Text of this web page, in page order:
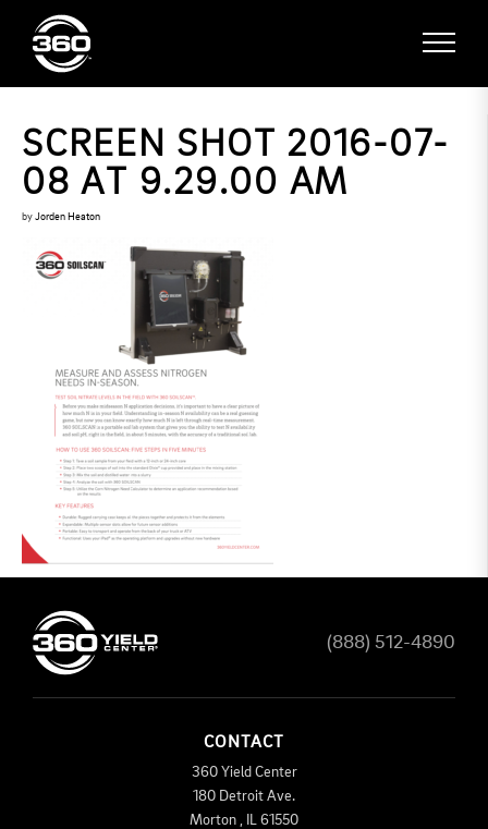
SCREEN SHOT 2016-07-
08 AT 9.29.00 AM
by Jorden Heaton
(888) 512-4890
CONTACT
360 Yield Center
180 Detroit Ave.
Morton
61550